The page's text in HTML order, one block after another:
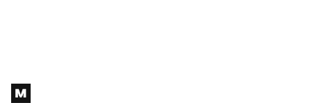
Footer
M